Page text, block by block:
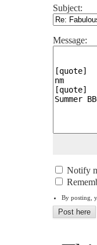
Subject:
Message:
Notify
By posting,